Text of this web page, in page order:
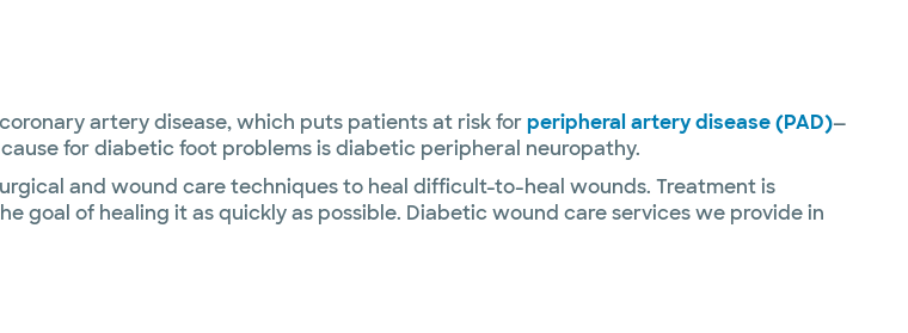
artery disease, which puts patients at risk forperipheral artery disease (PAD)—
for diabetic foot problems is diabetic peripheral neuropathy.
and wound care techniques to heal difficult-to-heal wounds. Treatment is
of healing it as quickly as possible. Diabetic wound care services we provide in